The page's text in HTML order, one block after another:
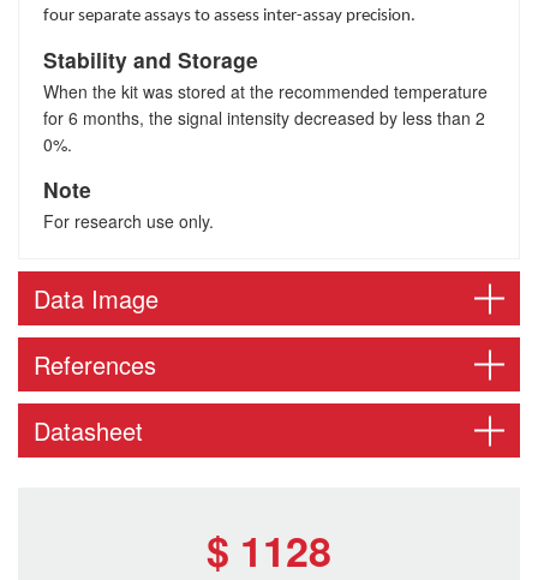
four separate assays to assess inter-assay precision.
Stability and Storage
When the kit was stored at the recommended temperature
for 6 months, the signal intensity decreased by less than 2
0%.
Note
For research use only.
Data Image
References
Datasheet
$ 1128